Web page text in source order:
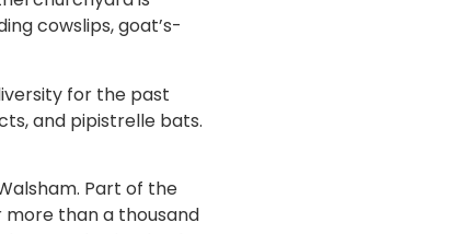
cowslips, goat’s-
for the past
and pipistrelle bats.
Part of the
than a thousand